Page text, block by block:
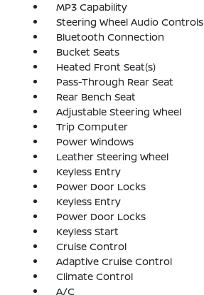
MP3 Capability
Steering Wheel Audio Controls
Bluetooth Connection
Bucket Seats
Heated Front Seat(s)
Pass-Through Rear Seat
Rear Bench Seat
Adjustable Steering Wheel
Trip Computer
Power Windows
Leather Steering Wheel
Keyless Entry
Power Door Locks
Keyless Entry
Power Door Locks
Keyless Start
Cruise Control
Adaptive Cruise Control
Climate Control
A/C